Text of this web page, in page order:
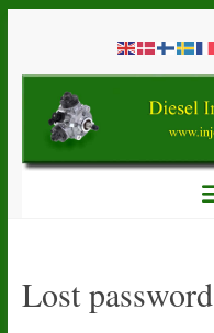
contentDiesel
Injection
Pumps
Spare
Parts
Lost password